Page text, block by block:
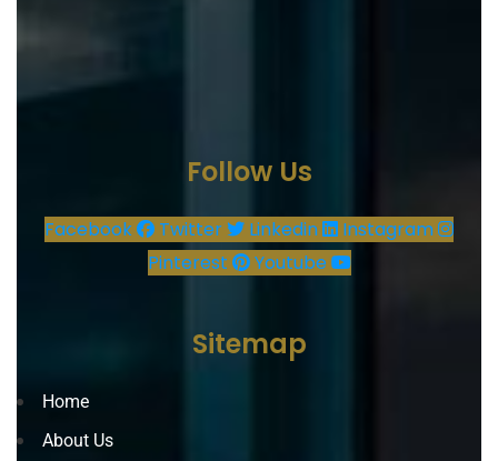
Follow Us
Facebook Twitter Linkedin
Instagram
Pinterest
Youtube
Sitemap
Home
About Us